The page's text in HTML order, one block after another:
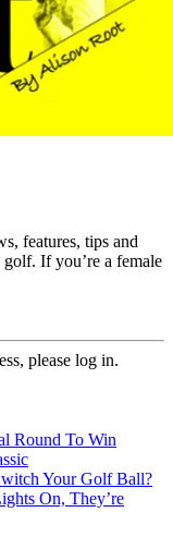
features, tips and
If you’re a female
please log in.
Round To Win
Your Golf Ball?
On, They’re